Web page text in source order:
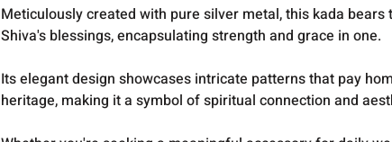
Meticulously created with pure silver metal, this kada bears
Shiva's blessings, encapsulating strength and grace in one.
Its elegant design showcases intricate patterns that pay
heritage, making it a symbol of spiritual connection and